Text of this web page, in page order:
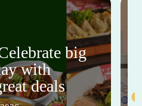
big
with
deals